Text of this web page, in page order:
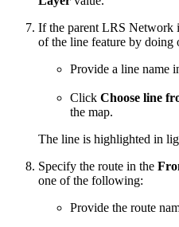
If the parent LRS Network
of the line feature by
Provide a line name
Click Choose line
the map.
The line is highlighted in
Specify the route in the
one of the following:
Provide the route